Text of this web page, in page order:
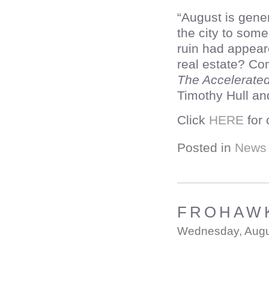
“August is
the city to
ruin had
real estate?
The
Timothy Hull
Click HERE for
Posted in News
Wednesday,